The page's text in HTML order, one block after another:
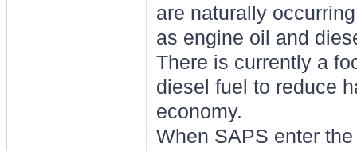
are naturally
as engine oil and
There is currently a
diesel fuel to reduce
economy.
When SAPS enter